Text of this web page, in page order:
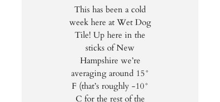
This has been a cold
week here at Wet Dog
Tile! Up here in the
sticks of New
Hampshire we’re
averaging around 15°
F (that’s roughly -10°
C for the rest of the